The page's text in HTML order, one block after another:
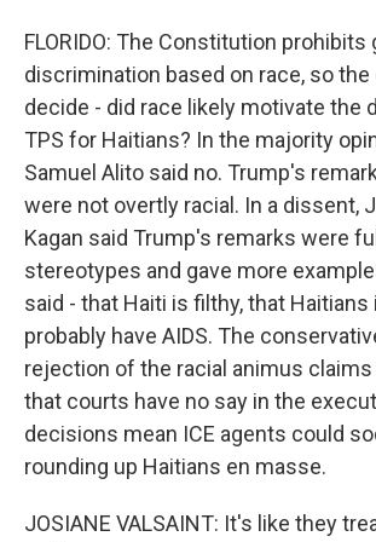
FLORIDO: The Constitution
discrimination based on race, so
decide - did race likely motivate the
TPS for Haitians? In the majority
Samuel Alito said no. Trump's
were not overtly racial. In a dissent,
Kagan said Trump's remarks were
stereotypes and gave more
said - that Haiti is filthy, that Haitians
probably have AIDS. The
rejection of the racial animus
that courts have no say in the
decisions mean ICE agents could
rounding up Haitians en masse.
JOSIANE VALSAINT: It's like they